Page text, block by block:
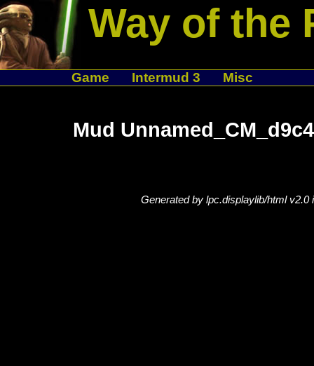
Way of the
Game Intermud 3 Misc
Mud
Generated by lpc.displaylib/html v2.0